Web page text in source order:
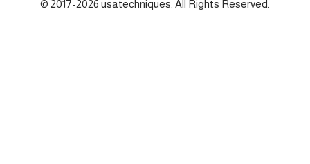
© 2017-2026 usatechniques. All Rights Reserved.